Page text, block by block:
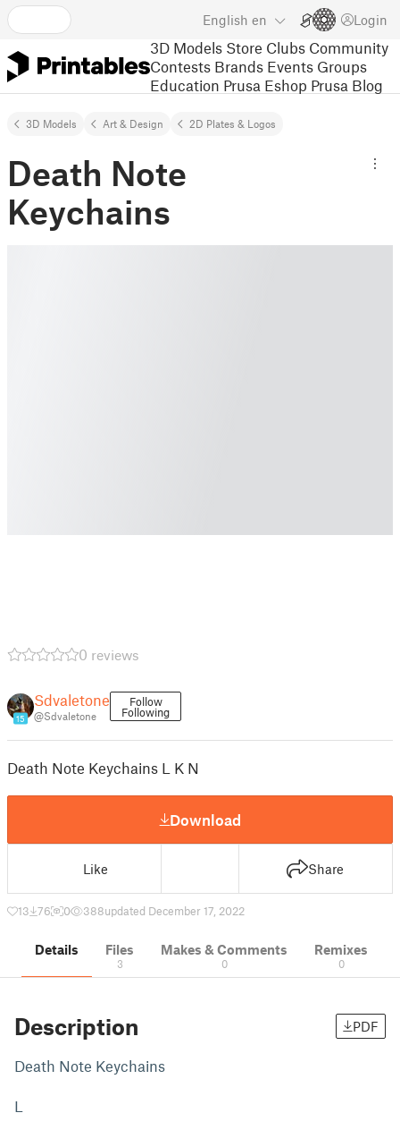
English en Login
3D Models Store Clubs Community
Contests Brands Events Groups
Education Prusa Eshop Prusa Blog
3D Models Art & Design 2D Plates & Logos
Death Note
Keychains
0 reviews
15
Sdvaletone
@Sdvaletone
Follow
Following
Death Note Keychains L K N
Download
Like Share
13 76 0 388updated December 17, 2022
Details Files
3
Makes & Comments
0
Remixes
0
Description PDF
Death Note Keychains
L